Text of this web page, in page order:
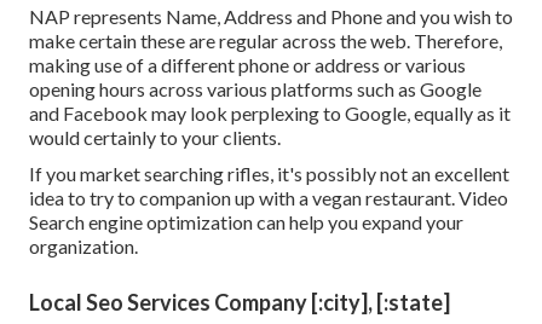
NAP represents Name, Address and Phone and you wish to
make certain these are regular across the web. Therefore,
making use of a different phone or address or various
opening hours across various platforms such as Google
and Facebook may look perplexing to Google, equally as it
would certainly to your clients.
If you market searching rifles, it's possibly not an excellent
idea to try to companion up with a vegan restaurant. Video
Search engine optimization can help you expand your
organization.
Local Seo Services Company [:city], [:state]